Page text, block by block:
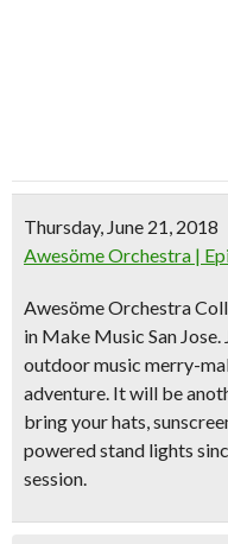
Thursday, June 21, 2018
Awesöme Orchestra |
Awesöme Orchestra
in Make Music San
outdoor music merry-
adventure. It will be
bring yourhats,
poweredstand lights
session.